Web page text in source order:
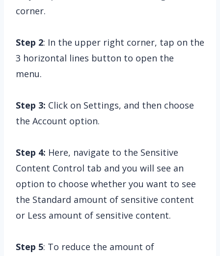
corner.
Step 2: In the upper right corner, tap on the
3 horizontal lines button to open the
menu.
Step 3: Click on Settings, and then choose
the Account option.
Step 4: Here, navigate to the Sensitive
Content Control tab and you will see an
option to choose whether you want to see
the Standard amount of sensitive content
or Less amount of sensitive content.
Step 5: To reduce the amount of